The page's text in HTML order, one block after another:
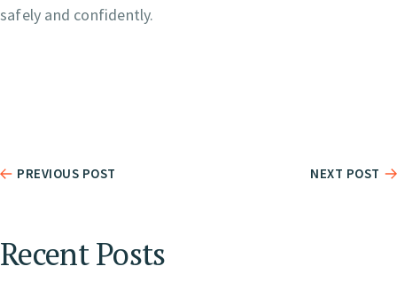
safely and confidently.
PREVIOUS POST NEXT POST
Recent Posts